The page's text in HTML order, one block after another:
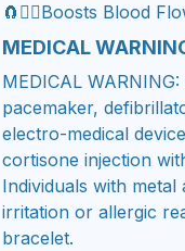
🧲❤️‍🔥Boosts Blood
MEDICAL
MEDICAL
pacemaker,
electro-medical
cortisone injection
Individuals with
irritation or allergic
bracelet.